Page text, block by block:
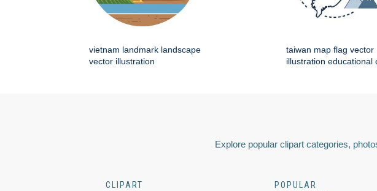
vietnam landmark landscape
vector illustration
taiwan map flag vector
illustration educational
Explore popular clipart categories,
CLIPART
POPULAR